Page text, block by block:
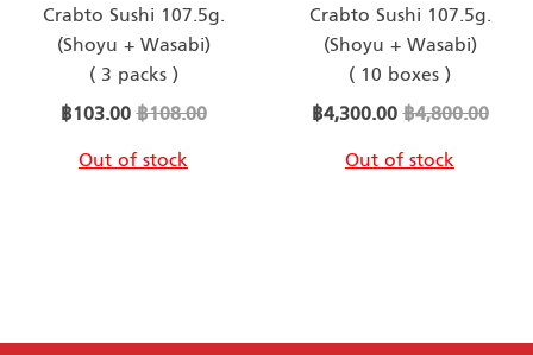
Crabto Sushi 107.5g.
(Shoyu + Wasabi)
( 3 packs )
Special
฿103.00฿108.00
Out of stock
Crabto Sushi 107.5g.
(Shoyu + Wasabi)
( 10 boxes )
Special
฿4,300.00฿4,800.00
Out of stock